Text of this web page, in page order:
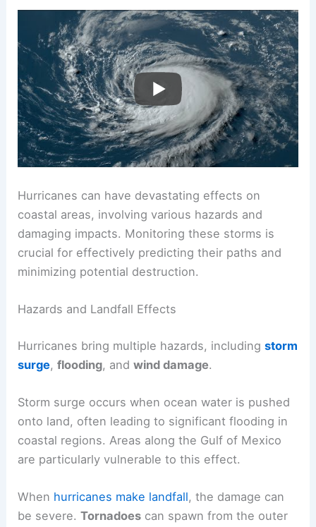
Hurricanes can have devastating effects on
coastal areas, involving various hazards and
damaging impacts. Monitoring these storms is
crucial for effectively predicting their paths and
minimizing potential destruction.
Hazards and Landfall Effects
Hurricanes bring multiple hazards, includingstorm
surge,flooding, andwind damage.
Storm surge occurs when ocean water is pushed
onto land, often leading to significant flooding in
coastal regions. Areas along the Gulf of Mexico
are particularly vulnerable to this effect.
When hurricanes make landfall, the damage can
be severe.Tornadoes can spawn from the outer